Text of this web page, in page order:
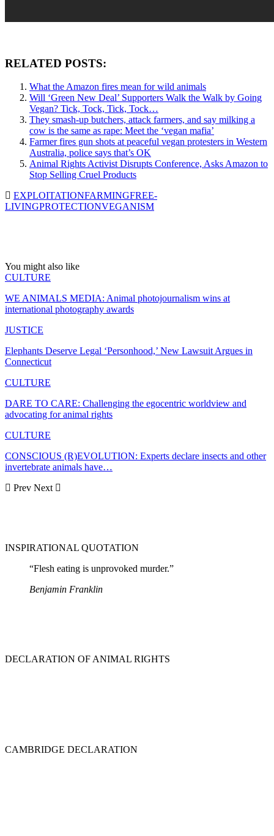
RELATED POSTS:
What the Amazon fires mean for wild animals
Will ‘Green New Deal’ Supporters Walk the Walk by Going
Vegan? Tick, Tock, Tick, Tock…
They smash-up butchers, attack farmers, and say milking a
cow is the same as rape: Meet the ‘vegan mafia’
Farmer fires gun shots at peaceful vegan protesters in Western
Australia, police says that’s OK
Animal Rights Activist Disrupts Conference, Asks Amazon to
Stop Selling Cruel Products
EXPLOITATIONFARMINGFREE-
LIVINGPROTECTIONVEGANISM
You might also like
CULTURE
WE ANIMALS MEDIA: Animal photojournalism wins at
international photography awards
JUSTICE
Elephants Deserve Legal ‘Personhood,’ New Lawsuit Argues in
Connecticut
CULTURE
DARE TO CARE: Challenging the egocentric worldview and
advocating for animal rights
CULTURE
CONSCIOUS (R)EVOLUTION: Experts declare insects and other
invertebrate animals have…
Prev Next
INSPIRATIONAL QUOTATION
“Flesh eating is unprovoked murder.”
Benjamin Franklin
DECLARATION OF ANIMAL RIGHTS
CAMBRIDGE DECLARATION